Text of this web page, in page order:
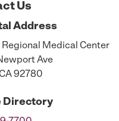
Us
Address
Regional Medical Center
Ave
CA 92780
Directory